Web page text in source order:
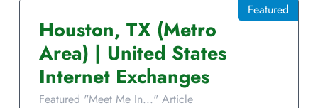
Houston, TX (Metro
Area) | United States
Internet Exchanges
Featured "Meet Me In..." Article
Featured